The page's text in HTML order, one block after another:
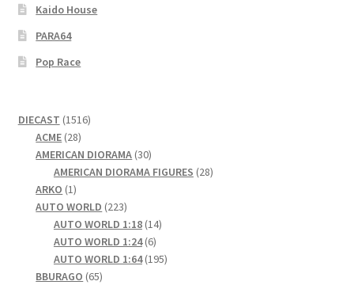
Kaido House
PARA64
Pop Race
DIECAST 15161516
ACME 2828
products
AMERICAN DIORAMA 3030
products
AMERICAN DIORAMA FIGURES 2828
ARKO 11
product
AUTO WORLD 223223
products
AUTO WORLD 1:18 1414
AUTO WORLD 1:24 66
products
AUTO WORLD 1:64 195195
BBURAGO 6565